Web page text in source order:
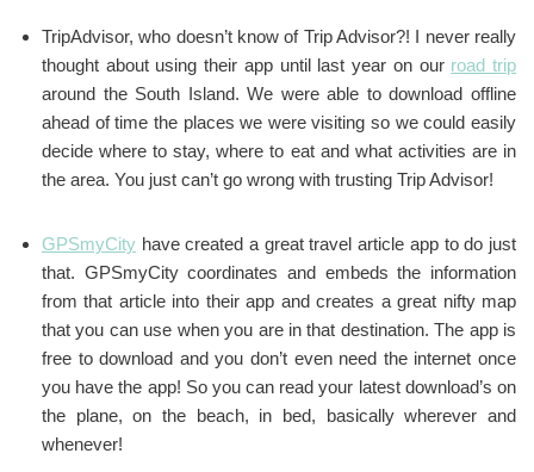
TripAdvisor, who doesn’t know of Trip Advisor?! I never really
thought about using their app until last year on our road trip
around the South Island. We were able to download offline
ahead of time the places we were visiting so we could easily
decide where to stay, where to eat and what activities are in
the area. You just can’t go wrong with trusting Trip Advisor!
GPSmyCity have created a great travel article app to do just
that. GPSmyCity coordinates and embeds the information
from that article into their app and creates a great nifty map
that you can use when you are in that destination. The app is
free to download and you don’t even need the internet once
you have the app! So you can read your latest download’s on
the plane, on the beach, in bed, basically wherever and
whenever!